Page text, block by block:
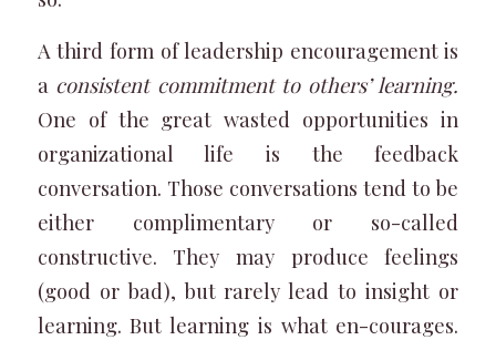
A third form of leadership encouragement is
a consistent commitment to others’ learning.
One of the great wasted opportunities in
organizational life is the feedback
conversation. Those conversations tend to be
either complimentary or so-called
constructive. They may produce feelings
(good or bad), but rarely lead to insight or
learning. But learning is what en-courages.